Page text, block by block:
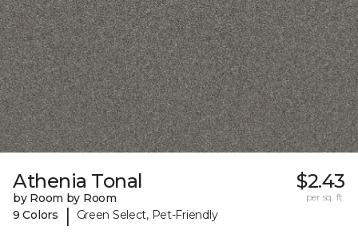
Athenia Tonal
by Room by Room
9 Colors
| Green Select, Pet-Friendly
$2.43
per sq. ft.